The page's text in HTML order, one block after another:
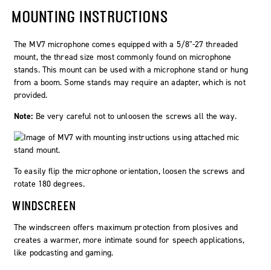
MOUNTING INSTRUCTIONS
The MV7 microphone comes equipped with a 5/8"-27 threaded
mount, the thread size most commonly found on microphone
stands. This mount can be used with a microphone stand or hung
from a boom. Some stands may require an adapter, which is not
provided.
Note: Be very careful not to unloosen the screws all the way.
To easily flip the microphone orientation, loosen the screws and
rotate 180 degrees.
WINDSCREEN
The windscreen offers maximum protection from plosives and
creates a warmer, more intimate sound for speech applications,
like podcasting and gaming.